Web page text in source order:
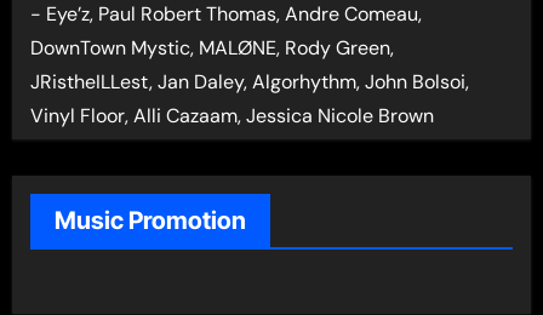
- Eye’z, Paul Robert Thomas, Andre Comeau,
DownTown Mystic, MALØNE, Rody Green,
JRistheILLest, Jan Daley, Algorhythm, John Bolsoi,
Vinyl Floor, Alli Cazaam, Jessica Nicole Brown
Music Promotion